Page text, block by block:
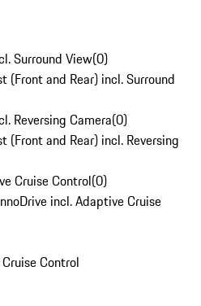
Surround View(0)
(Front and Rear) incl. Surround
Reversing Camera(0)
(Front and Rear) incl. Reversing
Cruise Control(0)
incl. Adaptive Cruise
Control